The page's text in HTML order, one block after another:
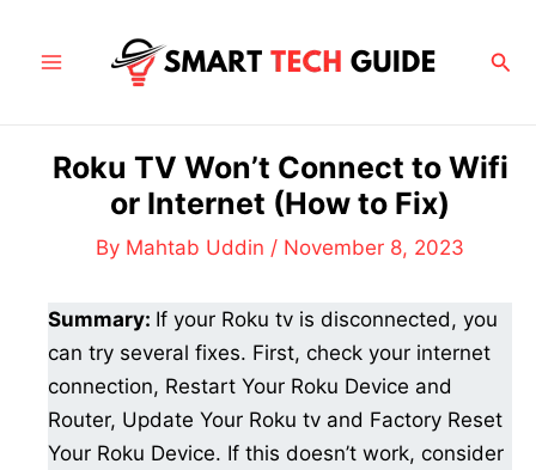
Roku TV Won’t Connect to Wifi
or Internet (How to Fix)
By Mahtab Uddin / November 8, 2023
Summary: If your Roku tv is disconnected, you
can try several fixes. First, check your internet
connection, Restart Your Roku Device and
Router, Update Your Roku tv and Factory Reset
Your Roku Device. If this doesn’t work, consider